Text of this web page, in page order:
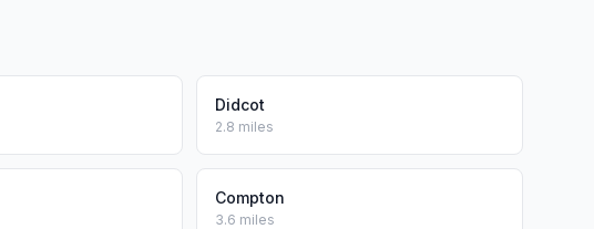
Didcot
2.8 miles
Compton
3.6 miles